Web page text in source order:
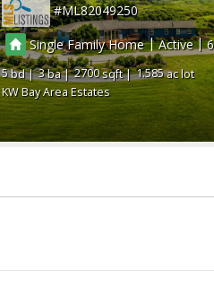
ML82049250
Single Family Home|Active|
5 3 2700
1.585
KW Bay Area Estates